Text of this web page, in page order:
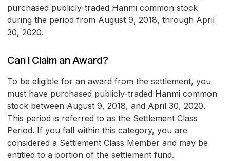
purchased publicly-traded Hanmi common stock
during the period from August 9, 2018, through April
30, 2020.
Can I Claim an Award?
To be eligible for an award from the settlement, you
must have purchased publicly-traded Hanmi common
stock between August 9, 2018, and April 30, 2020.
This period is referred to as the Settlement Class
Period. If you fall within this category, you are
considered a Settlement Class Member and may be
entitled to a portion of the settlement fund.